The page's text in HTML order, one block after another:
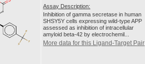
Assay Description:
Inhibition of gamma secretase in human
SHSY5Y cells expressing wild-type APP
assessed as inhibition of intracellular
amyloid beta-42 by electrochemil...
More data for this Ligand-Target Pair